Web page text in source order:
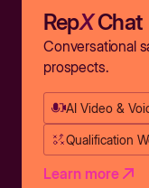
RepXChat
Conversational
prospects.
AI Video &
Qualification
Learn more